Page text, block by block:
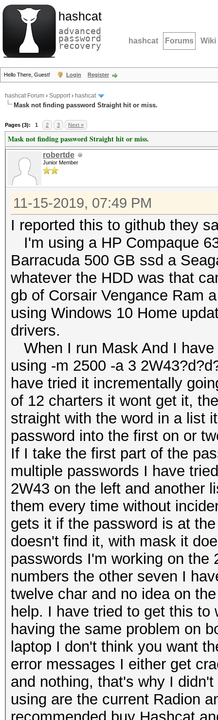
hashcat
advanced
password
recovery hashcat Forums Wiki
Hello There, Guest! Login Register
hashcat Forum › Support› hashcat
Mask not finding password Straight hit or miss.
Pages (3): 1 2 3 Next »
Mask not finding password Straight hit or miss.
robertde
Junior Member
11-15-2019, 07:49 PM
I reported this to github they
I'm using a HP Compaque
Barracuda 500 GB ssd a
whatever the HDD was that
gb of Corsair Vengance Ram
using Windows 10 Home
drivers.
When I run Mask And I
using -m 2500 -a 3
have tried it incrementally
of 12 charters it wont get it,
straight with the word in a list
password into the first on or
If I take the first part of the
multiple passwords I have
2W43 on the left and another
them every time without
gets it if the password is at
doesn't find it, with mask it
passwords I'm working on the
numbers the other seven I
twelve char and no idea on
help. I have tried to get this
having the same problem on
laptop I don't think you want
error messages I either get
and nothing, that's why I
using are the current Radion